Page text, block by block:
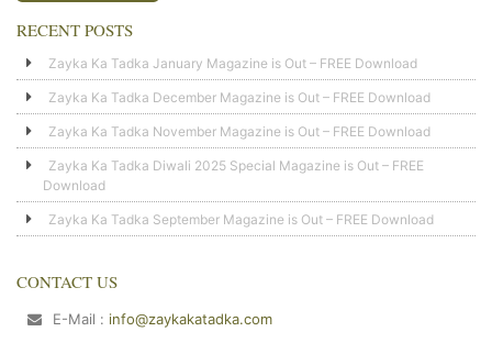
RECENT POSTS
Zayka Ka Tadka January Magazine is Out – FREE Download
Zayka Ka Tadka December Magazine is Out – FREE Download
Zayka Ka Tadka November Magazine is Out – FREE Download
Zayka Ka Tadka Diwali 2025 Special Magazine is Out – FREE
Download
Zayka Ka Tadka September Magazine is Out – FREE Download
CONTACT US
E-Mail : info@zaykakatadka.com